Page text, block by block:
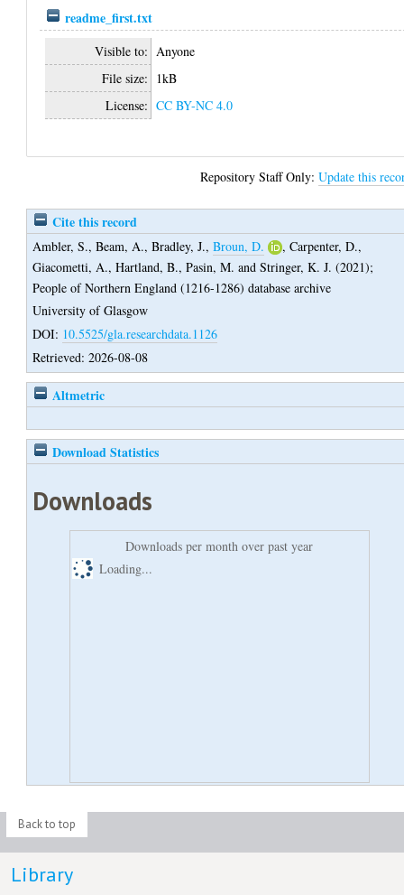
readme_first.txt
Visible to: Anyone
File size: 1kB
License: CC BY-NC 4.0
Repository Staff Only:Update this
Cite this record
Ambler, S.,Beam, A.,Bradley, J.,Broun, D. ,Carpenter, D.,
Giacometti, A.,Hartland, B.,Pasin, M. andStringer, K. J. (2021);
People of Northern England (1216-1286) database archive
University of Glasgow
DOI: 10.5525/gla.researchdata.1126
Retrieved: 2026-08-08
Altmetric
Download Statistics
Downloads
Downloads per month over past year
Loading...
Back to top
Library